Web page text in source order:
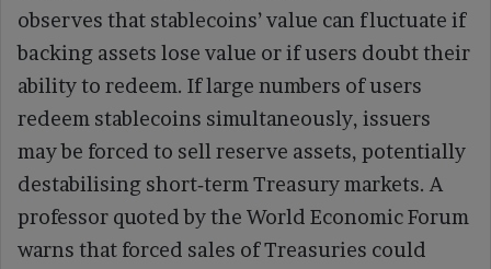
observes that stablecoins’ value can fluctuate if
backing assets lose value or if users doubt their
ability to redeem. If large numbers of users
redeem stablecoins simultaneously, issuers
may be forced to sell reserve assets, potentially
destabilising short‑term Treasury markets. A
professor quoted by the World Economic Forum
warns that forced sales of Treasuries could